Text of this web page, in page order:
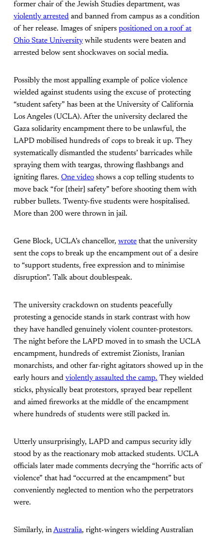
former chair of the Jewish Studies department, was
violently arrested and banned from campus as a condition
of her release. Images of snipers positioned on a roof at
Ohio State University while students were beaten and
arrested below sent shockwaves on social media.
Possibly the most appalling example of police violence
wielded against students using the excuse of protecting
“student safety” has been at the University of California
Los Angeles (UCLA). After the university declared the
Gaza solidarity encampment there to be unlawful, the
LAPD mobilised hundreds of cops to break it up. They
systematically dismantled the students’ barricades while
spraying them with teargas, throwing flashbangs and
igniting flares. One video shows a cop telling students to
move back “for [their] safety” before shooting them with
rubber bullets. Twenty-five students were hospitalised.
More than 200 were thrown in jail.
Gene Block, UCLA’s chancellor, wrote that the university
sent the cops to break up the encampment out of a desire
to “support students, free expression and to minimise
disruption”. Talk about doublespeak.
The university crackdown on students peacefully
protesting a genocide stands in stark contrast with how
they have handled genuinely violent counter-protestors.
The night before the LAPD moved in to smash the UCLA
encampment, hundreds of extremist Zionists, Iranian
monarchists, and other far-right agitators showed up in the
early hours and violently assaulted the camp. They wielded
sticks, physically beat protestors, sprayed bear repellent
and aimed fireworks at the middle of the encampment
where hundreds of students were still packed in.
Utterly unsurprisingly, LAPD and campus security idly
stood by as the reactionary mob attacked students. UCLA
officials later made comments decrying the “horrific acts of
violence” that had “occurred at the encampment” but
conveniently neglected to mention who the perpetrators
were.
Similarly, inAustralia, right-wingers wielding Australian